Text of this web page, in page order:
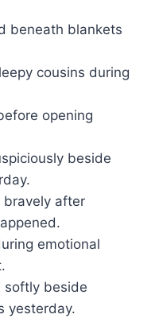
beneath blankets
cousins during
opening
beside
bravely after
emotional
softly beside
yesterday.